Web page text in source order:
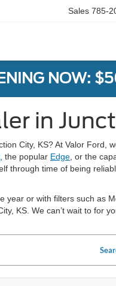
Sales 785-
NOW:
in
City, KS? At Valor
, the popular Edge , or the
through time of being
year or with filters such as
KS. We can’t wait to for